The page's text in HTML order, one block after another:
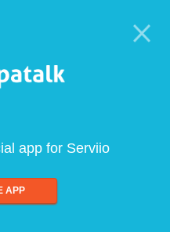
app for Serviio
APP